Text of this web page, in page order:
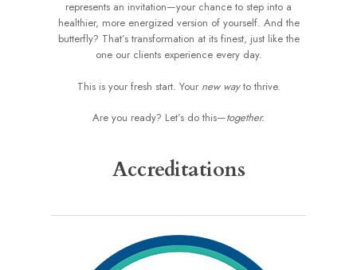
represents an invitation—your chance to step into a
healthier, more energized version of yourself. And the
butterfly? That’s transformation at its finest, just like the
one our clients experience every day.
This is your fresh start. Your new wayto thrive.
Are you ready? Let’s do this—together.
Accreditations